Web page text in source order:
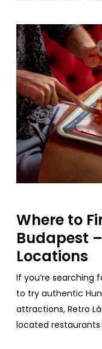
Where to
Budapest –
Locations
If you’re searching
to try authentic
attractions, Retro
located restaurants